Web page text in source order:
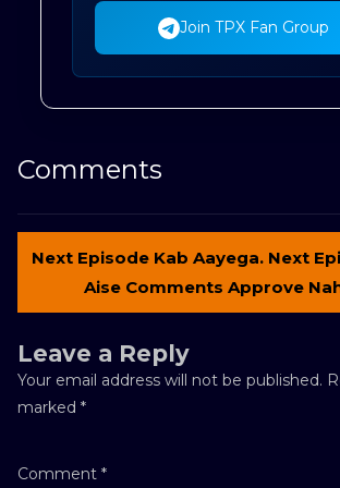
Join TPX Fan Group
Comments
Next Episode Kab Aayega. Next
Aise Comments Approve
Leave a Reply
Your email address will not be published.
marked *
Comment *